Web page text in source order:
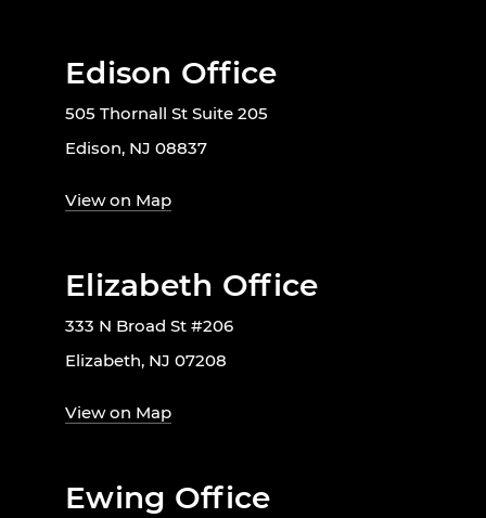
Edison Office
505 Thornall St Suite 205
Edison, NJ 08837
View on Map
Elizabeth Office
333 N Broad St #206
Elizabeth, NJ 07208
View on Map
Ewing Office